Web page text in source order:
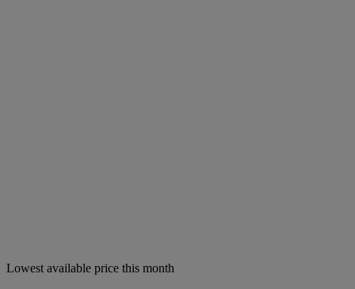
Lowest available price this month